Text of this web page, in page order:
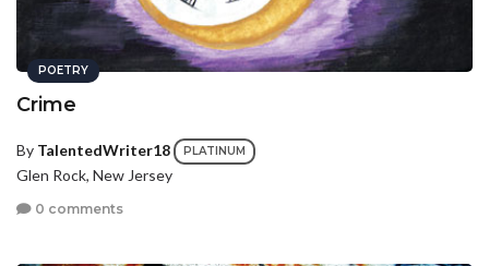
POETRY
Crime
By TalentedWriter18 PLATINUM
Glen Rock, New Jersey
0 comments